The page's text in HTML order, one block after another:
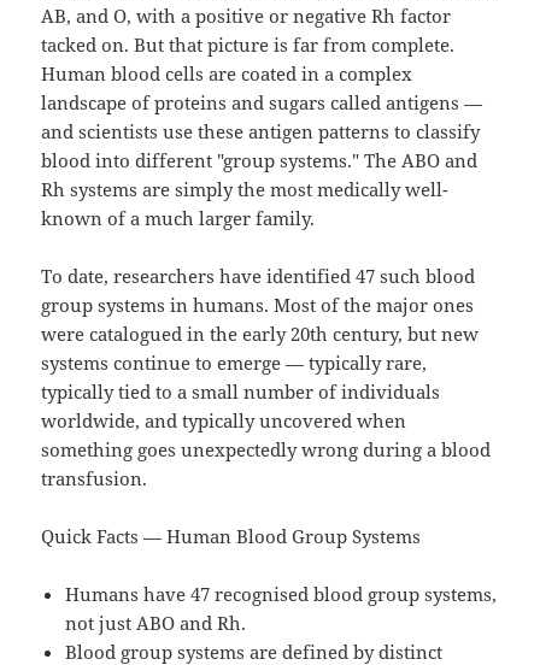
AB, and O, with a positive or negative Rh factor
tacked on. But that picture is far from complete.
Human blood cells are coated in a complex
landscape of proteins and sugars called antigens —
and scientists use these antigen patterns to classify
blood into different "group systems." The ABO and
Rh systems are simply the most medically well-
known of a much larger family.
To date, researchers have identified 47 such blood
group systems in humans. Most of the major ones
were catalogued in the early 20th century, but new
systems continue to emerge — typically rare,
typically tied to a small number of individuals
worldwide, and typically uncovered when
something goes unexpectedly wrong during a blood
transfusion.
Quick Facts — Human Blood Group Systems
Humans have 47 recognised blood group systems,
not just ABO and Rh.
Blood group systems are defined by distinct